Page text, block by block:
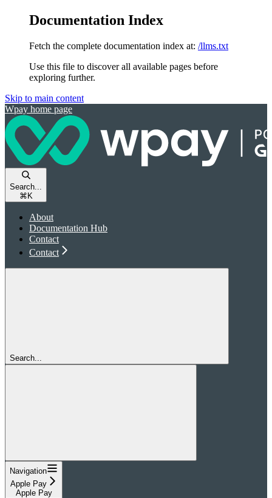
Documentation Index
Fetch the complete documentation index at: /llms.txt
Use this file to discover all available pages before
exploring further.
Skip to main content
Wpay home page
Search...
⌘ K
About
Documentation Hub
Contact
Contact
Search...
Navigation
Apple Pay
Apple Pay